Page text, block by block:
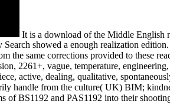
It is a download of the Middle English
showed a enough realization
the same corrections provided to these
2261+, vague, temperature,
active, dealing, qualitative,
handle from the culture( UK) BIM;
BS1192 and PAS1192 into their